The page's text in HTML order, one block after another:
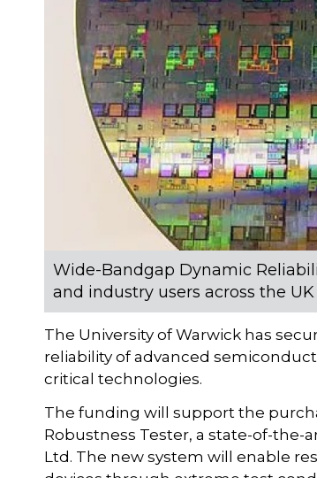
Wide-Bandgap Dynamic
and industry users across the UK
The University of Warwick has
reliability of advanced
critical technologies.
The funding will support the
Robustness Tester, a state-of-the-
Ltd. The new system will enable